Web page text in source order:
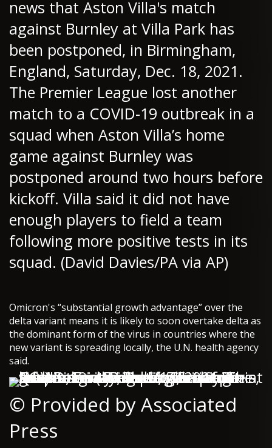
news that Aston Villa's match
against Burnley at Villa Park has
been postponed, in Birmingham,
England, Saturday, Dec. 18, 2021.
The Premier League lost another
match to a COVID-19 outbreak in a
squad when Aston Villa’s home
game against Burnley was
postponed around two hours before
kickoff. Villa said it did not have
enough players to field a team
following more positive tests in its
squad. (David Davies/PA via AP)
Omicron's “substantial growth advantage” over the
delta variant means it is likely to soon overtake delta as
the dominant form of the virus in countries where the
new variant is spreading locally, the U.N. health agency
said.
© Provided by Associated
Press